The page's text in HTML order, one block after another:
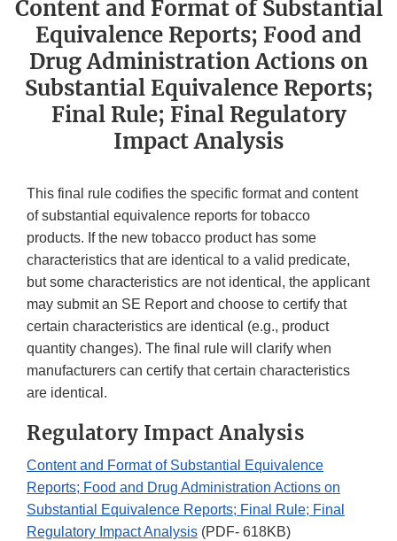
Content and Format of Substantial
Equivalence Reports; Food and
Drug Administration Actions on
Substantial Equivalence Reports;
Final Rule; Final Regulatory
Impact Analysis
This final rule codifies the specific format and content
of substantial equivalence reports for tobacco
products. If the new tobacco product has some
characteristics that are identical to a valid predicate,
but some characteristics are not identical, the applicant
may submit an SE Report and choose to certify that
certain characteristics are identical (e.g., product
quantity changes). The final rule will clarify when
manufacturers can certify that certain characteristics
are identical.
Regulatory Impact Analysis
Content and Format of Substantial Equivalence
Reports; Food and Drug Administration Actions on
Substantial Equivalence Reports; Final Rule; Final
Regulatory Impact Analysis (PDF- 618KB)